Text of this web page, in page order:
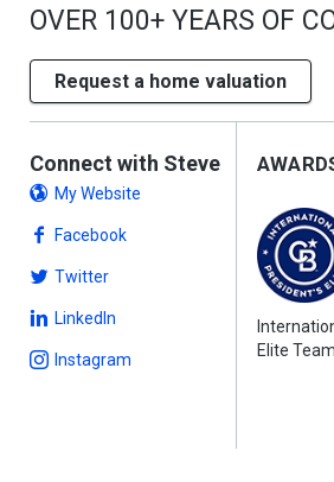
OVER 100+ YEARS OF
Request a home valuation
Connect with Steve
My Website
Facebook
Twitter
LinkedIn
Instagram
Elite Team